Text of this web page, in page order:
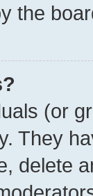
the
(or
They
delete